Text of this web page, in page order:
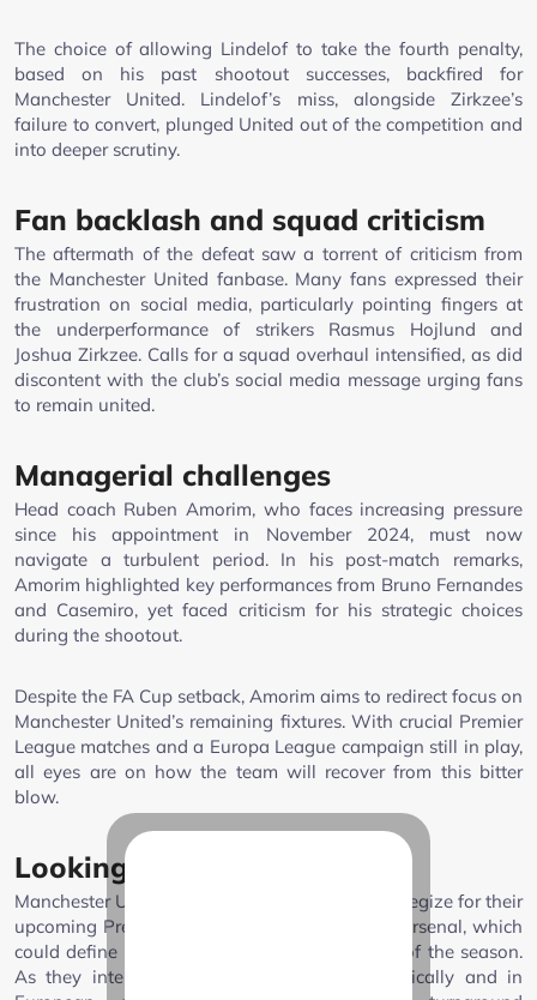
The choice of allowing Lindelof to take the fourth penalty,
based on his past shootout successes, backfired for
Manchester United. Lindelof’s miss, alongside Zirkzee’s
failure to convert, plunged United out of the competition and
into deeper scrutiny.
Fan backlash and squad criticism
The aftermath of the defeat saw a torrent of criticism from
the Manchester United fanbase. Many fans expressed their
frustration on social media, particularly pointing fingers at
the underperformance of strikers Rasmus Hojlund and
Joshua Zirkzee. Calls for a squad overhaul intensified, as did
discontent with the club’s social media message urging fans
to remain united.
Managerial challenges
Head coach Ruben Amorim, who faces increasing pressure
since his appointment in November 2024, must now
navigate a turbulent period. In his post-match remarks,
Amorim highlighted key performances from Bruno Fernandes
and Casemiro, yet faced criticism for his strategic choices
during the shootout.
Despite the FA Cup setback, Amorim aims to redirect focus on
Manchester United’s remaining fixtures. With crucial Premier
League matches and a Europa League campaign still in play,
all eyes are on how the team will recover from this bitter
blow.
Looking ahead
Manchester United must now regroup and strategize for their
upcoming Premier League encounter against Arsenal, which
could define their trajectory for the remainder of the season.
As they intend to salvage their stint domestically and in